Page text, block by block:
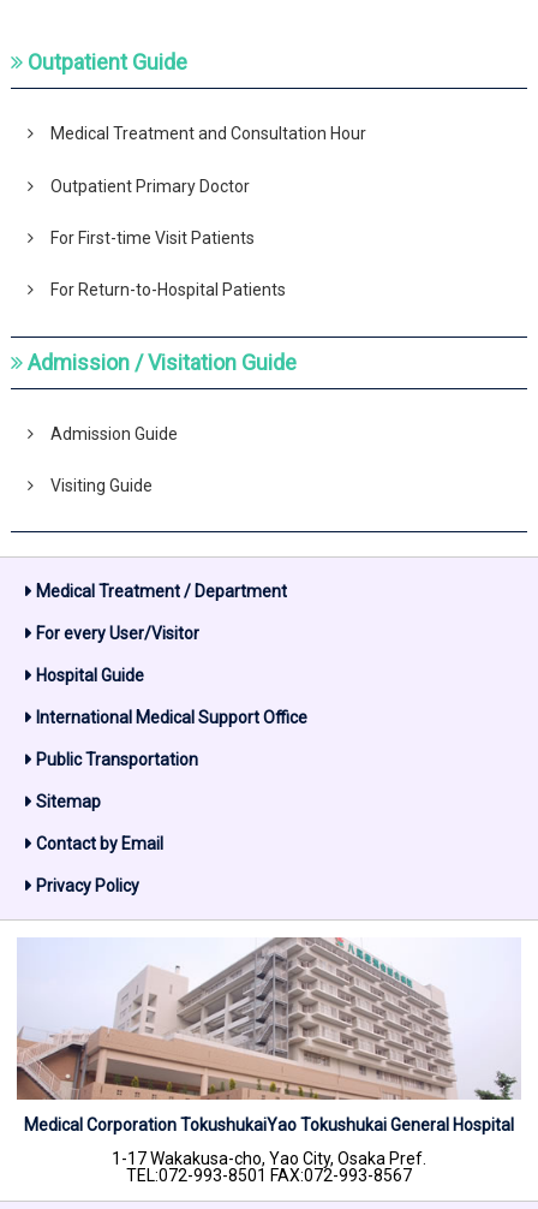
Outpatient Guide
Medical Treatment and Consultation Hour
Outpatient Primary Doctor
For First-time Visit Patients
For Return-to-Hospital Patients
Admission / Visitation Guide
Admission Guide
Visiting Guide
Medical Treatment / Department
For every User/Visitor
Hospital Guide
International Medical Support Office
Public Transportation
Sitemap
Contact by Email
Privacy Policy
Medical Corporation TokushukaiYao Tokushukai General Hospital
1-17 Wakakusa-cho, Yao City, Osaka Pref.
TEL:072-993-8501 FAX:072-993-8567